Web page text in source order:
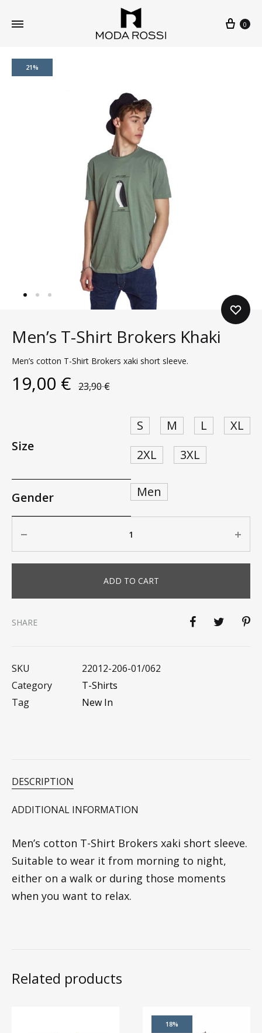
0
21%
Men’s T-Shirt Brokers Khaki
Men’s cotton T-Shirt Brokers xaki short sleeve.
19,00 € 23,90€
Size
S M L
XL
2XL
3XL
Gender Men
ADD TO CART
SHARE
SKU
22012-206-01/062
Category
T-Shirts
Tag
New In
DESCRIPTION
ADDITIONAL INFORMATION
Men’s cotton T-Shirt Brokers xaki short sleeve.
Suitable to wear it from morning to night,
either on a walk or during those moments
when you want to relax.
Related products
18%